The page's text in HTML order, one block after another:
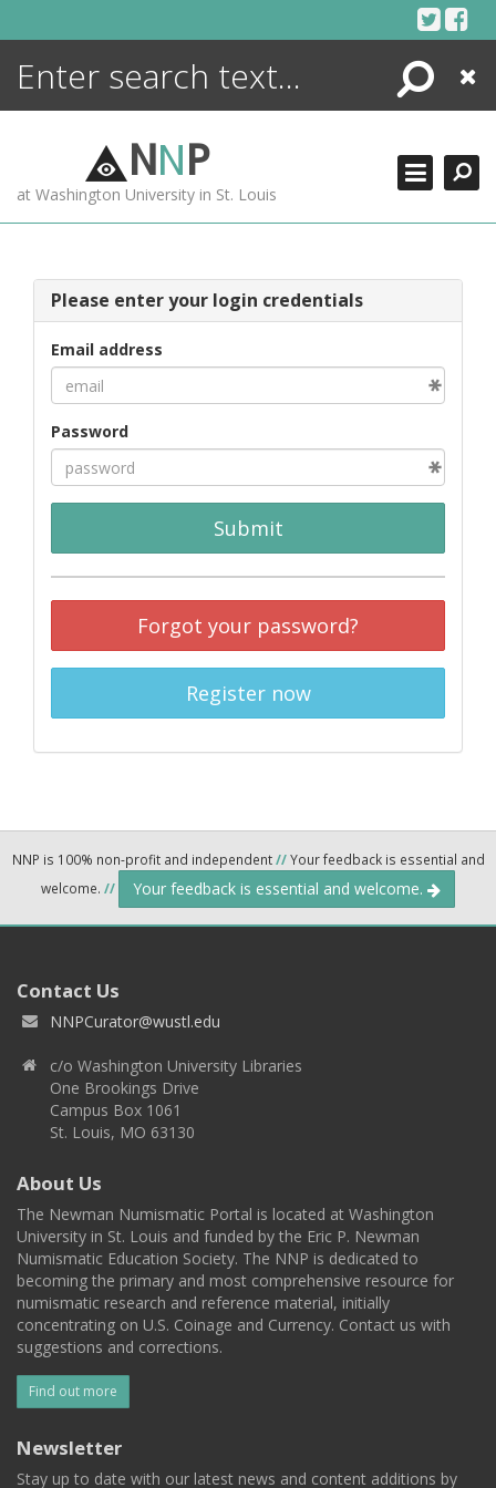
Search
Close
NNP
at Washington University in St. Louis
Please enter your login credentials
Email address
Password
Submit
Forgot your password?
Register now
NNP is 100% non-profit and independent//Your feedback is essential and
welcome. // Your feedback is essential and welcome.
Contact Us
NNPCurator@wustl.edu
c/o Washington University Libraries
One Brookings Drive
Campus Box 1061
St. Louis, MO 63130
About Us
The Newman Numismatic Portal is located at Washington
University in St. Louis and funded by the Eric P. Newman
Numismatic Education Society. The NNP is dedicated to
becoming the primary and most comprehensive resource for
numismatic research and reference material, initially
concentrating on U.S. Coinage and Currency. Contact us with
suggestions and corrections.
Find out more
Newsletter
Stay up to date with our latest news and content additions by
ENCYCLOPEDIA
MORE +